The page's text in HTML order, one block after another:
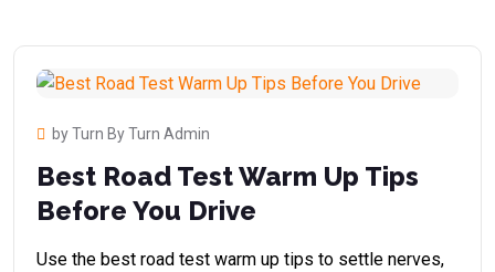
by Turn By Turn Admin
Best Road Test Warm Up Tips
Before You Drive
Use the best road test warm up tips to settle nerves,